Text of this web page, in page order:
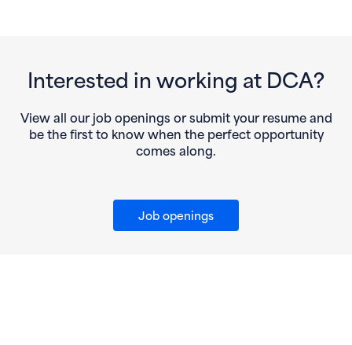
Interested in working at DCA?
View all our job openings or submit your resume and
be the first to know when the perfect opportunity
comes along.
Job openings